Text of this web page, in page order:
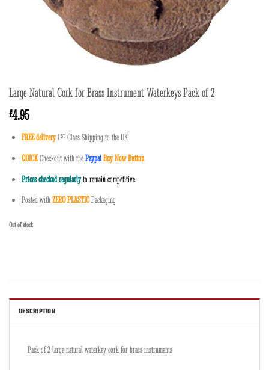
Large Natural Cork for Brass Instrument Waterkeys Pack of 2
£4.95
FREE delivery1ˢᵗ Class Shipping to the UK
QUICKCheckout with thePaypalBuy Now Button
Prices checked regularlyto remain competitive
Posted withZERO PLASTICPackaging
Out of stock
DESCRIPTION
Pack of 2 large natural waterkey cork for brass instruments